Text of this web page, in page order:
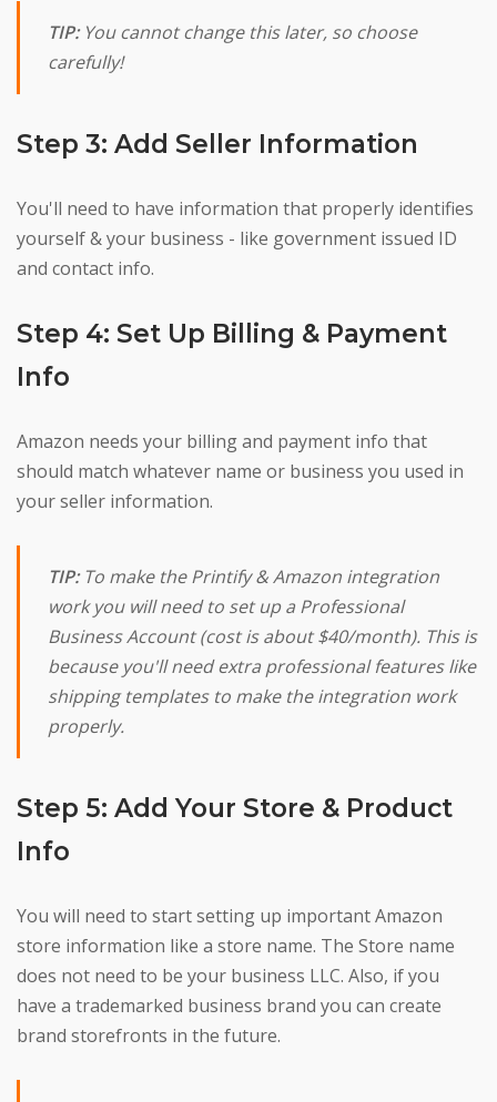
TIP:You cannot change this later, so choose
carefully!
Step 3: Add Seller Information
You'll need to have information that properly identifies
yourself & your business - like government issued ID
and contact info.
Step 4: Set Up Billing & Payment
Info
Amazon needs your billing and payment info that
should match whatever name or business you used in
your seller information.
TIP:To make the Printify & Amazon integration
work you will need to set up a Professional
Business Account (cost is about $40/month). This is
because you'll need extra professional features like
shipping templates to make the integration work
properly.
Step 5: Add Your Store & Product
Info
You will need to start setting up important Amazon
store information like a store name. The Store name
does not need to be your business LLC. Also, if you
have a trademarked business brand you can create
brand storefronts in the future.